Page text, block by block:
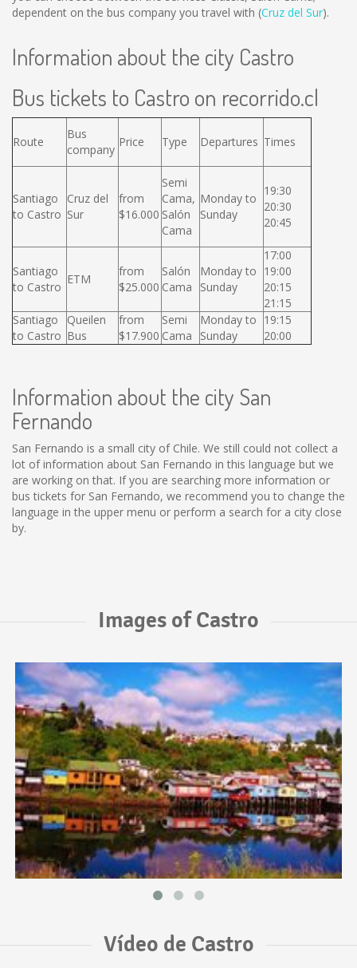
dependent on the bus company you travel with (Cruz del Sur).
Information about the city Castro
Bus tickets to Castro on recorrido.cl
Route
Bus
company
Price Type Departures Times
Santiago
to Castro
Cruz del
Sur
from
$16.000
Semi
Cama,
Salón
Cama
Monday to
Sunday
19:30
20:30
20:45
Santiago
to Castro
ETM
from
$25.000
Salón
Cama
Monday to
Sunday
17:00
19:00
20:15
21:15
Santiago
to Castro
Queilen
Bus
from
$17.900
Semi
Cama
Monday to
Sunday
19:15
20:00
Information about the city San
Fernando
San Fernando is a small city of Chile. We still could not collect a
lot of information about San Fernando in this language but we
are working on that. If you are searching more information or
bus tickets for San Fernando, we recommend you to change the
language in the upper menu or perform a search for a city close
by.
Images of Castro
Vídeo de Castro